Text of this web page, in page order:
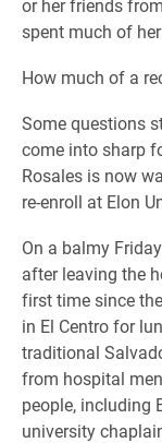
or her friends
spent much of
How much of a
Some questions
come into sharp
Rosales is now
re-enroll at Elon
On a balmy
after leaving the
first time since
in El Centro for
traditional
from hospital
people, including
university